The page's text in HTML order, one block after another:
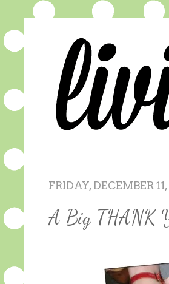
FRIDAY, DECEMBER
A Big THANK